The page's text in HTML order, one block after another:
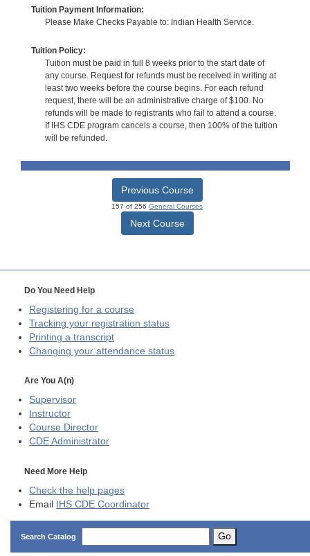
Tuition Payment Information:
Please Make Checks Payable to: Indian Health Service.
Tuition Policy:
Tuition must be paid in full 8 weeks prior to the start date of
any course. Request for refunds must be received in writing at
least two weeks before the course begins. For each refund
request, there will be an administrative charge of $100. No
refunds will be made to registrants who fail to attend a course.
If IHS CDE program cancels a course, then 100% of the tuition
will be refunded.
Previous Course
157 of 256 General Courses
Next Course
Do You Need Help
Registering for a course
Tracking your registration status
Printing a transcript
Changing your attendance status
Are You A(n)
Supervisor
Instructor
Course Director
CDE Administrator
Need More Help
Check the help pages
Email IHS CDE Coordinator
Search Catalog Go